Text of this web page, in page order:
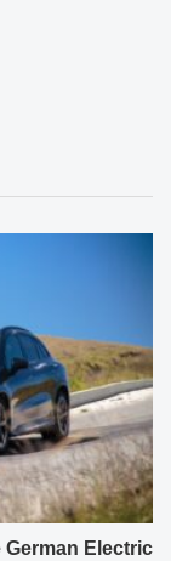
German Electric